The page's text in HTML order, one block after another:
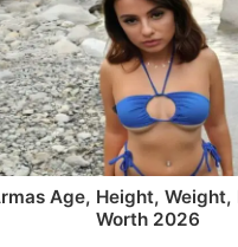
Age, Height,
Worth 2026